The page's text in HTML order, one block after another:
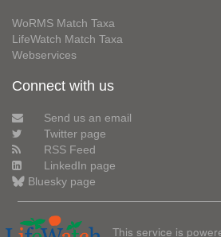
WoRMS Match Taxa
LifeWatch Match Taxa
Webservices
Connect with us
Send us an email
Twitter page
RSS Feed
LinkedIn page
Bluesky page
This service is